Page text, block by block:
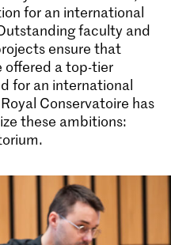
for an international
faculty and
ensure that
offered a top-tier
for an international
Conservatoire has
these ambitions: